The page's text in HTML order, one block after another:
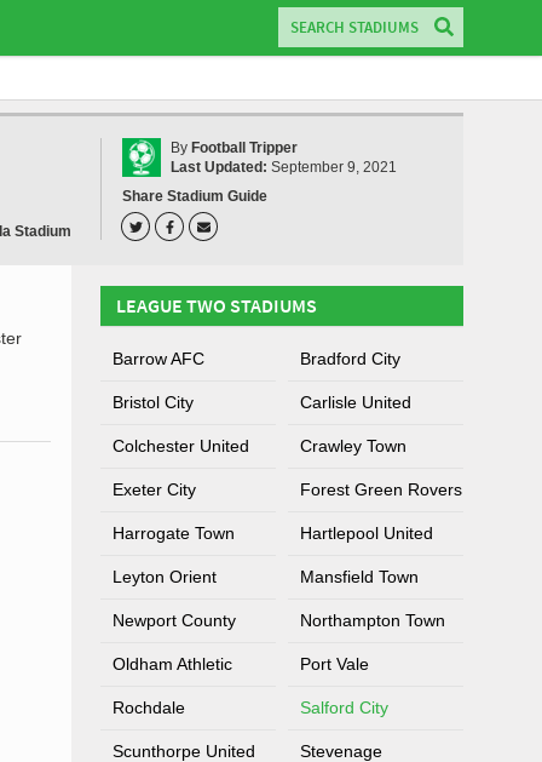
Stadium
By Football Tripper
Last Updated: September 9, 2021
Share Stadium Guide
LEAGUE TWO STADIUMS
Barrow AFC Bradford City
Bristol City Carlisle United
Colchester United Crawley Town
Exeter City Forest Green Rovers
Harrogate Town Hartlepool United
Leyton Orient Mansfield Town
Newport County Northampton Town
Oldham Athletic Port Vale
Rochdale Salford City
Scunthorpe United Stevenage